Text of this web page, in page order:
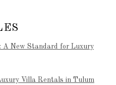
A New Standard for Luxury
Villa Rentals in Tulum